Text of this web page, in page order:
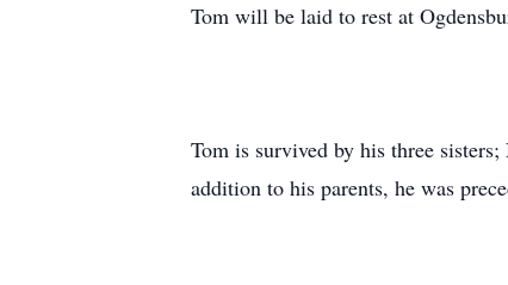
Tom will be laid to rest at
Tom is survived by his three
addition to his parents, he was